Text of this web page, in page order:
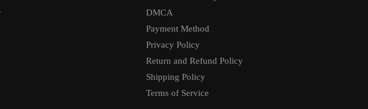
DMCA
Payment Method
Privacy Policy
Return and Refund Policy
Shipping Policy
Terms of Service